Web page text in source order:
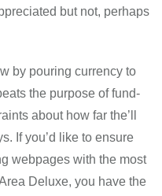
but not, perhaps
by pouring currency to
the purpose of fund-
about how far the’ll
If you’d like to ensure
webpages with the most
Deluxe, you have the